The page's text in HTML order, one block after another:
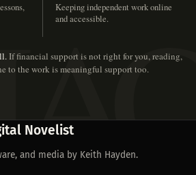
Keeping independent work online
and accessible.
If financial support is not right for you, reading,
to the work is meaningful support too.
Novelist
and media by Keith Hayden.